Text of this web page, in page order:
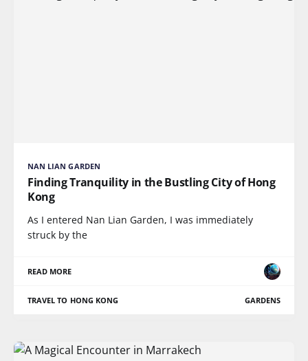
NAN LIAN GARDEN
Finding Tranquility in the Bustling City of Hong
Kong
As I entered Nan Lian Garden, I was immediately
struck by the
READ MORE
TRAVEL TO HONG KONG GARDENS